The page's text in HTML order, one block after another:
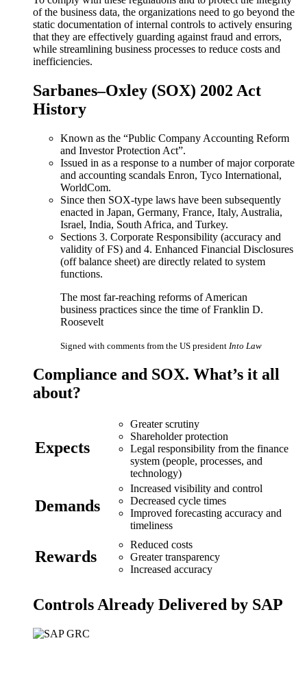
of the business data, the organizations need to go beyond the
static documentation of internal controls to actively ensuring
that they are effectively guarding against fraud and errors,
while streamlining business processes to reduce costs and
inefficiencies.
Sarbanes–Oxley (SOX) 2002 Act
History
Known as the “Public Company Accounting Reform
and Investor Protection Act”.
Issued in as a response to a number of major corporate
and accounting scandals Enron, Tyco International,
WorldCom.
Since then SOX-type laws have been subsequently
enacted in Japan, Germany, France, Italy, Australia,
Israel, India, South Africa, and Turkey.
Sections 3. Corporate Responsibility (accuracy and
validity of FS) and 4. Enhanced Financial Disclosures
(off balance sheet) are directly related to system
functions.
The most far-reaching reforms of American
business practices since the time of Franklin D.
Roosevelt
Signed with comments from the US president Into Law
Compliance and SOX. What’s it all
about?
Expects
Greater scrutiny
Shareholder protection
Legal responsibility from the finance
system (people, processes, and
technology)
Demands
Increased visibility and control
Decreased cycle times
Improved forecasting accuracy and
timeliness
Rewards
Reduced costs
Greater transparency
Increased accuracy
Controls Already Delivered by SAP